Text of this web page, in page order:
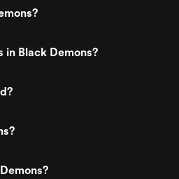
in Black Demons?